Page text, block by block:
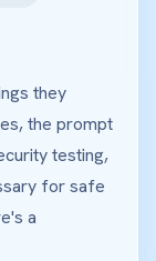
they
the prompt
testing,
for safe
a